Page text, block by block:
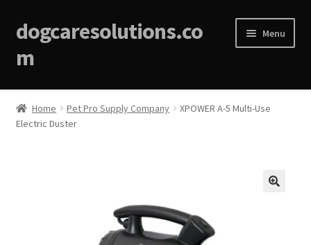
dogcaresolutions.co
m
Menu
Home
About
Home Pet Pro Supply Company
XPOWER A-5 Multi-Use
Electric Duster